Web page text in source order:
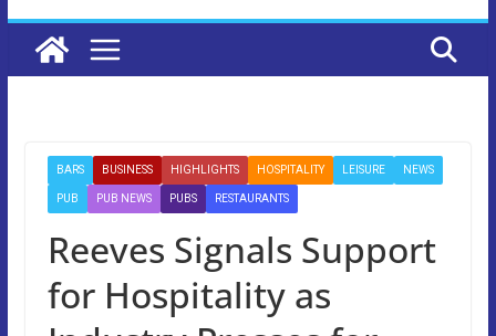
BARS BUSINESS HIGHLIGHTS HOSPITALITY LEISURE NEWS
PUB PUB NEWS PUBS RESTAURANTS
Reeves Signals Support
for Hospitality as